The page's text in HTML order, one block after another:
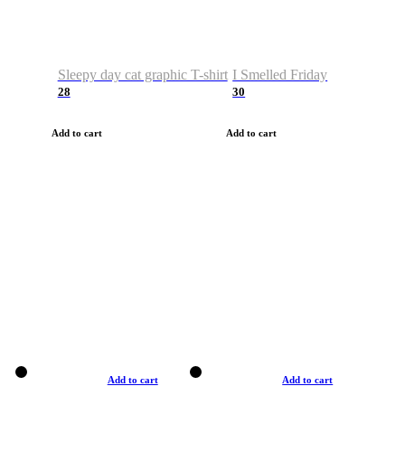
Sleepy day cat graphic T-shirt
28
Add to cart
I Smelled Friday
30
Add to cart
Add to cart Add to cart